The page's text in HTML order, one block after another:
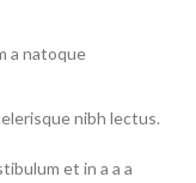
a natoque
nibh lectus.
et in a a a